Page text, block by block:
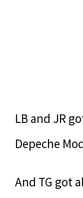
LB and JR
Depeche
And TG got